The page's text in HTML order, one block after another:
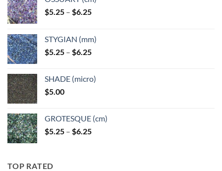
$5.25 – $6.25Price
through
$6.25
STYGIAN (mm)
$5.25 – $6.25Price
through
SHADE (micro)
$5.00
GROTESQUE (cm)
$5.25 – $6.25Price
TOP RATED